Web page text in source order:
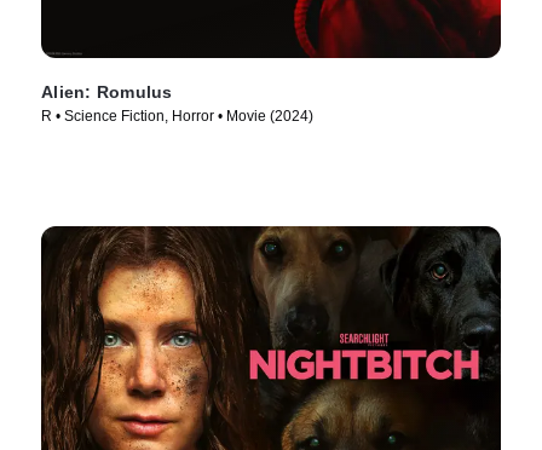
Alien: Romulus
R • Science Fiction, Horror • Movie (2024)